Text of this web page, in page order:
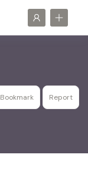
Bookmark Report